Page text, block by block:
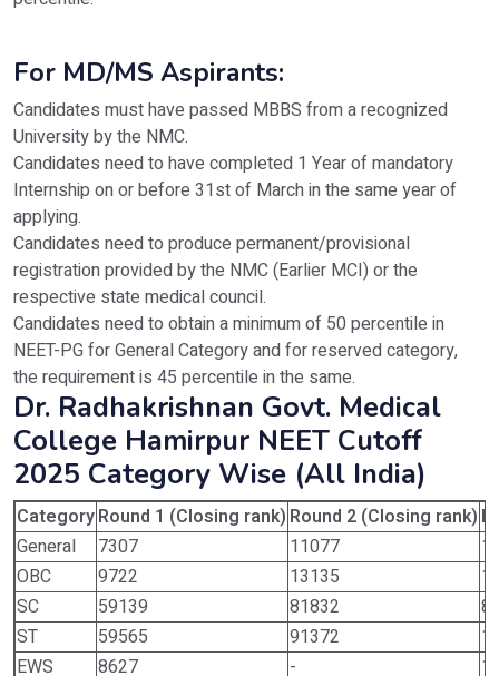
For MD/MS Aspirants:
Candidates must have passed MBBS from a recognized
University by the NMC.
Candidates need to have completed 1 Year of mandatory
Internship on or before 31st of March in the same year of
applying.
Candidates need to produce permanent/provisional
registration provided by the NMC (Earlier MCI) or the
respective state medical council.
Candidates need to obtain a minimum of 50 percentile in
NEET-PG for General Category and for reserved category,
the requirement is 45 percentile in the same.
Dr. Radhakrishnan Govt. Medical
College Hamirpur NEET Cutoff
2025 Category Wise (All India)
CategoryRound 1 (Closing rank) Round 2 (Closing rank)
General
7307 11077
OBC
9722 13135
SC
59139 81832
ST
59565 91372
EWS
8627 -